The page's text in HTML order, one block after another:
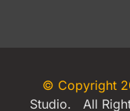
© Copyright
Studio. All